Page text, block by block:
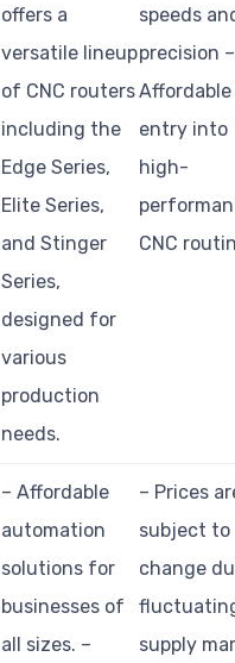
offers a
versatile lineup
of CNC routers
including the
Edge Series,
Elite Series,
and Stinger
Series,
designed for
various
production
needs.
speeds
precision –
Affordable
entry into
high-
CNC
– Affordable
automation
solutions for
businesses of
all sizes. –
– Prices
subject to
change
supply